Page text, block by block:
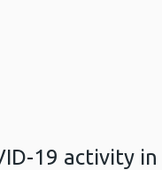
19 activity in